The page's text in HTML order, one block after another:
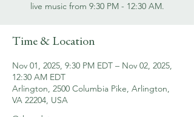
live music from 9:30 PM - 12:30 AM.
Time & Location
Nov 01, 2025, 9:30 PM EDT – Nov 02, 2025,
12:30 AM EDT
Arlington, 2500 Columbia Pike, Arlington,
VA 22204, USA